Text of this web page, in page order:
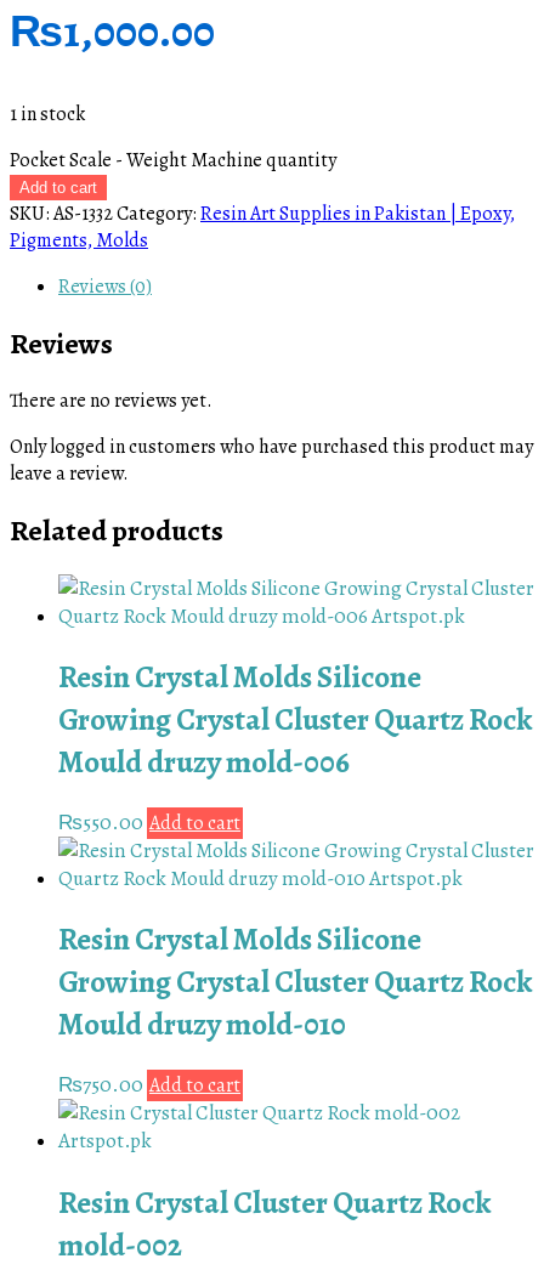
₨1,000.00
1 in stock
Pocket Scale - Weight Machine quantity
Add to cart
SKU:AS-1332Category:Resin Art Supplies in Pakistan | Epoxy,
Pigments, Molds
Reviews (0)
Reviews
There are no reviews yet.
Only logged in customers who have purchased this product may
leave a review.
Related products
Resin Crystal Molds Silicone
Growing Crystal Cluster Quartz Rock
Mould druzy mold-006
₨550.00 Add to cart
Resin Crystal Molds Silicone
Growing Crystal Cluster Quartz Rock
Mould druzy mold-010
₨750.00 Add to cart
Resin Crystal Cluster Quartz Rock
mold-002